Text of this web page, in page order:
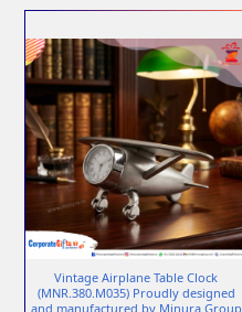
Vintage Airplane Table Clock
(MNR.380.M035) Proudly designed
and manufactured by Minura Group